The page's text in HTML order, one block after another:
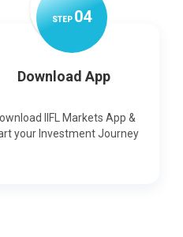
STEP04
Download App
IIFL Markets App &
your Investment Journey